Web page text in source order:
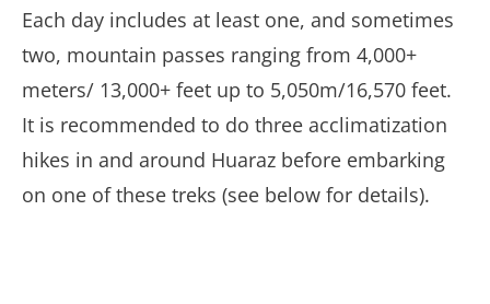
Each day includes at least one, and sometimes
two, mountain passes ranging from 4,000+
meters/ 13,000+ feet up to 5,050m/16,570 feet.
It is recommended to do three acclimatization
hikes in and around Huaraz before embarking
on one of these treks (see below for details).